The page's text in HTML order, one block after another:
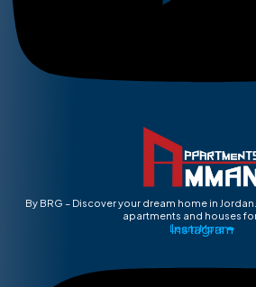
By BRG – Discover your dream home in
apartments and houses
Learn More ➡
Instagram